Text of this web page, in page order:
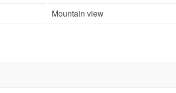
Mountain view